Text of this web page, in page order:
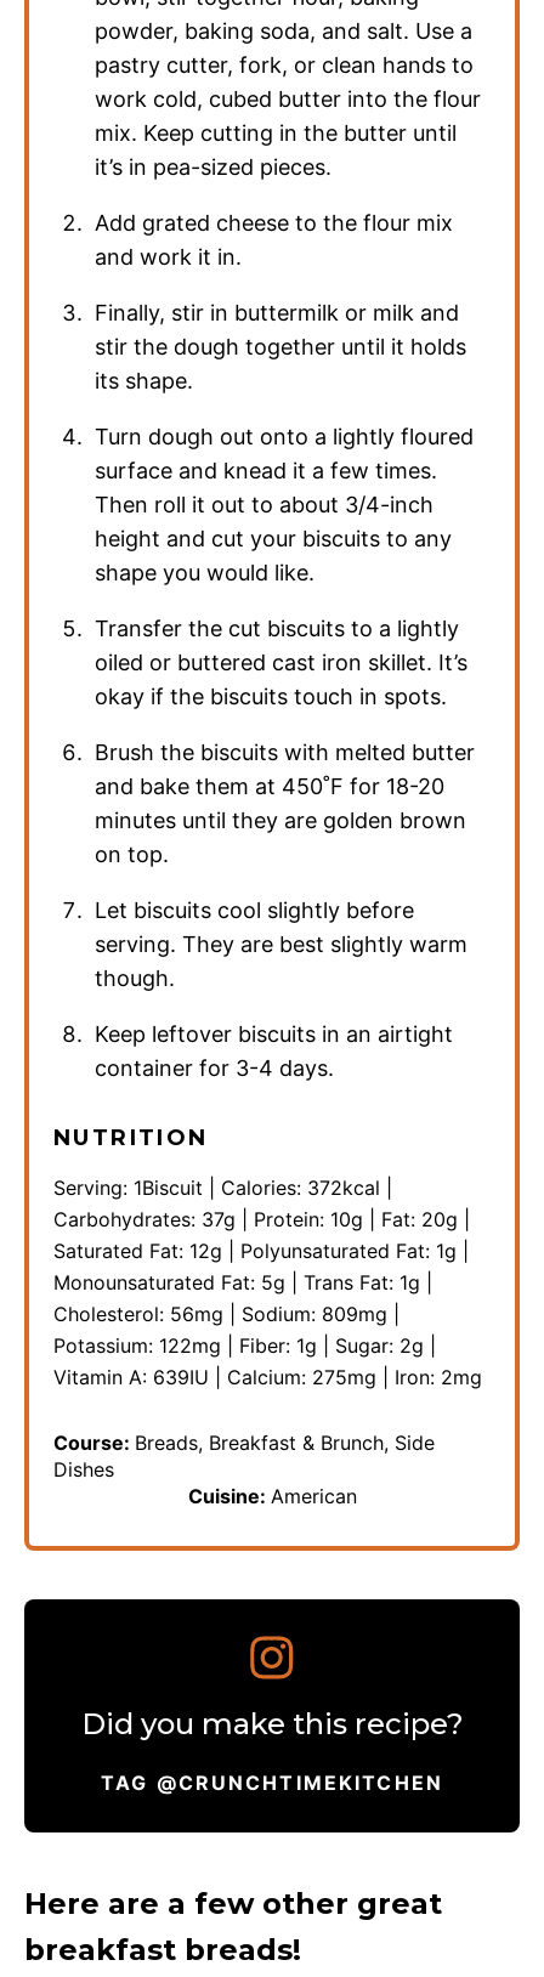
powder, baking soda, and salt. Use a
pastry cutter, fork, or clean hands to
work cold, cubed butter into the flour
mix. Keep cutting in the butter until
it’s in pea-sized pieces.
Add grated cheese to the flour mix
and work it in.
Finally, stir in buttermilk or milk and
stir the dough together until it holds
its shape.
Turn dough out onto a lightly floured
surface and knead it a few times.
Then roll it out to about 3/4-inch
height and cut your biscuits to any
shape you would like.
Transfer the cut biscuits to a lightly
oiled or buttered cast iron skillet. It’s
okay if the biscuits touch in spots.
Brush the biscuits with melted butter
and bake them at 450˚F for 18-20
minutes until they are golden brown
on top.
Let biscuits cool slightly before
serving. They are best slightly warm
though.
Keep leftover biscuits in an airtight
container for 3-4 days.
NUTRITION
Serving: 1Biscuit Calories: 372kcal
Carbohydrates: 37g Protein: 10g Fat: 20g
Saturated Fat: 12g Polyunsaturated Fat: 1g
Monounsaturated Fat: 5g Trans Fat: 1g
Cholesterol: 56mg Sodium: 809mg
Potassium: 122mg Fiber: 1g Sugar: 2g
Vitamin A: 639IU Calcium: 275mg Iron: 2mg
Course: Breads, Breakfast & Brunch, Side
Dishes
Cuisine: American
Did you make this recipe?
TAG @CRUNCHTIMEKITCHEN
Here are a few other great
breakfast breads!